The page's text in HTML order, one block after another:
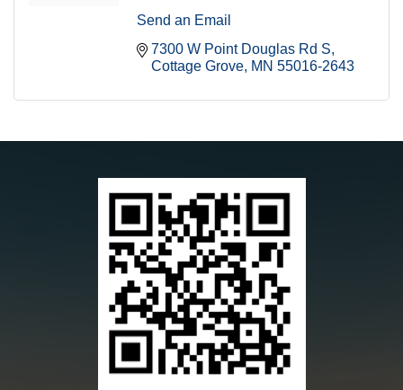
Send an Email
7300 W Point Douglas Rd S
Cottage Grove MN 55016-2643